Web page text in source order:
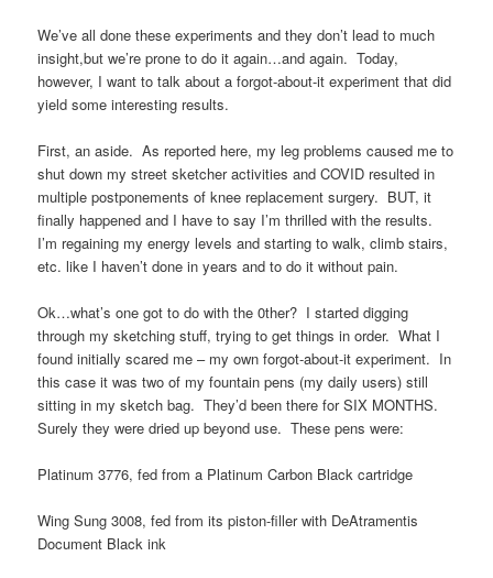
We’ve all done these experiments and they don’t lead to much
insight,but we’re prone to do it again…and again. Today,
however, I want to talk about a forgot-about-it experiment that did
yield some interesting results.
First, an aside. As reported here, my leg problems caused me to
shut down my street sketcher activities and COVID resulted in
multiple postponements of knee replacement surgery. BUT, it
finally happened and I have to say I’m thrilled with the results.
I’m regaining my energy levels and starting to walk, climb stairs,
etc. like I haven’t done in years and to do it without pain.
Ok…what’s one got to do with the 0ther? I started digging
through my sketching stuff, trying to get things in order. What I
found initially scared me – my own forgot-about-it experiment. In
this case it was two of my fountain pens (my daily users) still
sitting in my sketch bag. They’d been there for SIX MONTHS.
Surely they were dried up beyond use. These pens were:
Platinum 3776, fed from a Platinum Carbon Black cartridge
Wing Sung 3008, fed from its piston-filler with DeAtramentis
Document Black ink